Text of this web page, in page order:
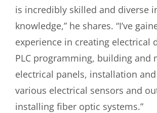
is incredibly skilled and diverse
knowledge,” he shares. “I’ve
experience in creating electrical
PLC programming, building and
electrical panels, installation
various electrical sensors and
installing fiber optic systems.”